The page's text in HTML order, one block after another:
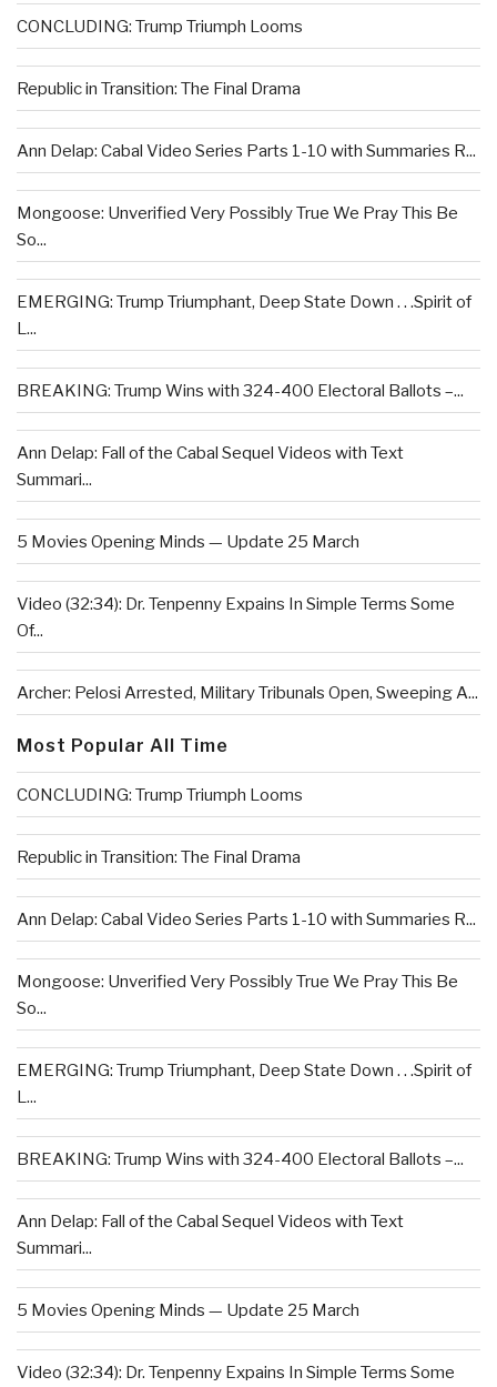
CONCLUDING: Trump Triumph Looms
Republic in Transition: The Final Drama
Ann Delap: Cabal Video Series Parts 1-10 with Summaries R...
Mongoose: Unverified Very Possibly True We Pray This Be
So...
EMERGING: Trump Triumphant, Deep State Down . . .Spirit of
L...
BREAKING: Trump Wins with 324-400 Electoral Ballots –...
Ann Delap: Fall of the Cabal Sequel Videos with Text
Summari...
5 Movies Opening Minds — Update 25 March
Video (32:34): Dr. Tenpenny Expains In Simple Terms Some
Of...
Archer: Pelosi Arrested, Military Tribunals Open, Sweeping A...
Most Popular All Time
CONCLUDING: Trump Triumph Looms
Republic in Transition: The Final Drama
Ann Delap: Cabal Video Series Parts 1-10 with Summaries R...
Mongoose: Unverified Very Possibly True We Pray This Be
So...
EMERGING: Trump Triumphant, Deep State Down . . .Spirit of
L...
BREAKING: Trump Wins with 324-400 Electoral Ballots –...
Ann Delap: Fall of the Cabal Sequel Videos with Text
Summari...
5 Movies Opening Minds — Update 25 March
Video (32:34): Dr. Tenpenny Expains In Simple Terms Some